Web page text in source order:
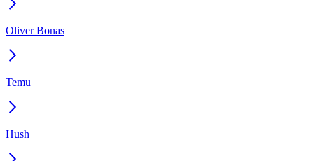
Oliver Bonas
Temu
Hush